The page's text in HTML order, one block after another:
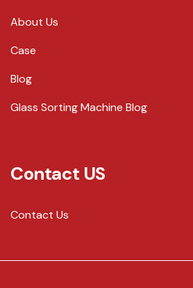
About Us
Case
Blog
Glass Sorting Machine Blog
Contact US
Contact Us